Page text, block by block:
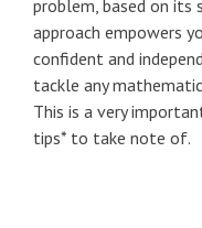
problem, based on its
approach empowers
confident and
tackle any
This is a very
tips* to take note of.